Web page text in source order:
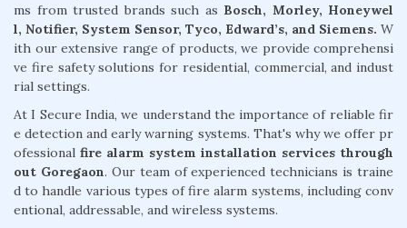
ms from trusted brands such as Bosch, Morley, Honeywel
l, Notifier, System Sensor, Tyco, Edward’s, and Siemens. W
ith our extensive range of products, we provide comprehensi
ve fire safety solutions for residential, commercial, and indust
rial settings.
At I Secure India, we understand the importance of reliable fir
e detection and early warning systems. That's why we offer pr
ofessional fire alarm system installation services through
out Goregaon. Our team of experienced technicians is traine
d to handle various types of fire alarm systems, including conv
entional, addressable, and wireless systems.